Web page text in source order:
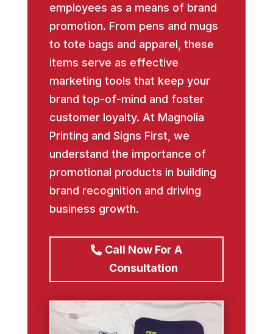
employees as a means of brand
promotion. From pens and mugs
to tote bags and apparel, these
items serve as effective
marketing tools that keep your
brand top-of-mind and foster
customer loyalty. At Magnolia
Printing and Signs First, we
understand the importance of
promotional products in building
brand recognition and driving
business growth.
Call Now For A
Consultation